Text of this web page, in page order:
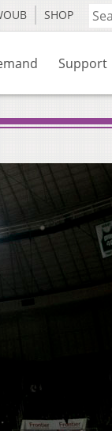
SHOP
Support